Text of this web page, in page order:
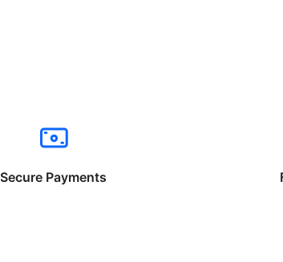
Secure Payments